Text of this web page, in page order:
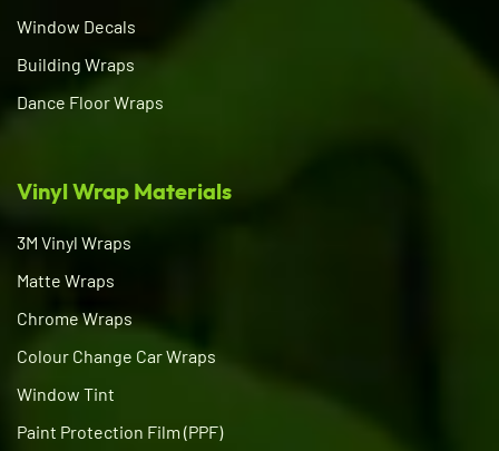
Window Decals
Building Wraps
Dance Floor Wraps
Vinyl Wrap Materials
3M Vinyl Wraps
Matte Wraps
Chrome Wraps
Colour Change Car Wraps
Window Tint
Paint Protection Film (PPF)